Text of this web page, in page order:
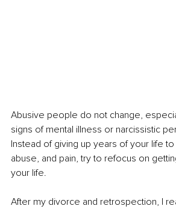
Abusive people do not change,
signs of mental illness or narcissistic
Instead of giving up years of your life
abuse, and pain, try to refocus on
your life.
After my divorce and retrospection, I